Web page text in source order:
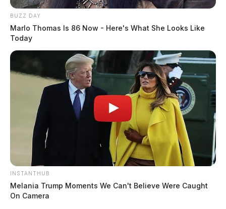
BUZZ DAY
Marlo Thomas Is 86 Now - Here's What She Looks Like
Today
INSTANTHUB
Melania Trump Moments We Can't Believe Were Caught
On Camera